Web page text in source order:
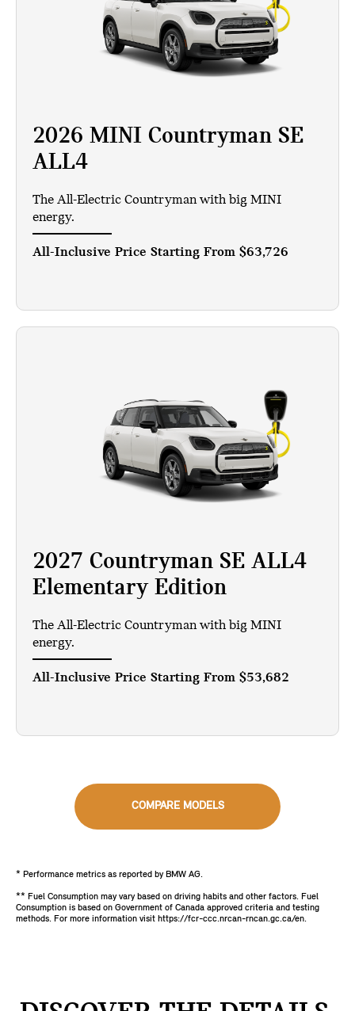
2026 MINI Countryman SE
ALL4
The All-Electric Countryman with big MINI
energy.
All-Inclusive Price Starting From $63,726
2027 Countryman SE ALL4
Elementary Edition
The All-Electric Countryman with big MINI
energy.
All-Inclusive Price Starting From $53,682
COMPARE MODELS
* Performance metrics as reported by BMW AG.
** Fuel Consumption may vary based on driving habits and other factors. Fuel
Consumption is based on Government of Canada approved criteria and testing
methods. For more information visit https://fcr-ccc.nrcan-rncan.gc.ca/en.